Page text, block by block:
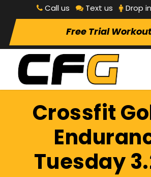
Call us Text us Drop in
Free Trial Workout
Crossfit
Tuesday